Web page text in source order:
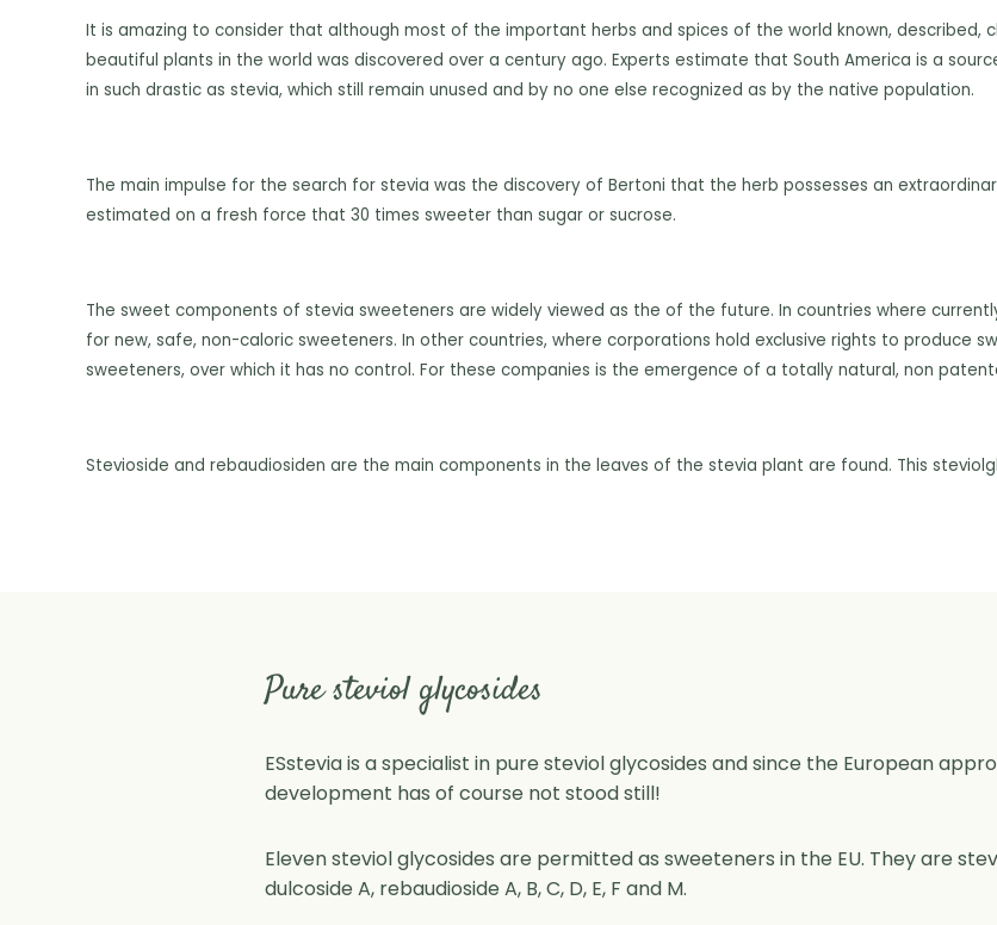
It is amazing to consider that although most of the important herbs and spices of the world known,
beautiful plants in the world was discovered over a century ago. Experts estimate that South America is a
in such drastic as stevia, which still remain unused and by no one else recognized as by the native population.
The main impulse for the search for stevia was the discovery of Bertoni that the herb possesses an
estimated on a fresh force that 30 times sweeter than sugar or sucrose.
The sweet components of stevia sweeteners are widely viewed as the of the future. In countries where
for new, safe, non-caloric sweeteners. In other countries, where corporations hold exclusive rights to produce
sweeteners, over which it has no control. For these companies is the emergence of a totally natural, non
Stevioside and rebaudiosiden are the main components in the leaves of the stevia plant are found. This
Pure steviol glycosides
ESstevia is a specialist in pure steviol glycosides and since the European
development has of course not stood still!
Eleven steviol glycosides are permitted as sweeteners in the EU. They are
dulcoside A, rebaudioside A, B, C, D, E, F and M.